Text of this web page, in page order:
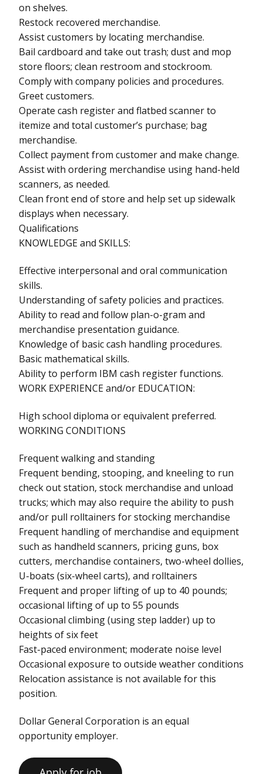
on shelves.
Restock recovered merchandise.
Assist customers by locating merchandise.
Bail cardboard and take out trash; dust and mop
store floors; clean restroom and stockroom.
Comply with company policies and procedures.
Greet customers.
Operate cash register and flatbed scanner to
itemize and total customer’s purchase; bag
merchandise.
Collect payment from customer and make change.
Assist with ordering merchandise using hand-held
scanners, as needed.
Clean front end of store and help set up sidewalk
displays when necessary.
Qualifications
KNOWLEDGE and SKILLS:
Effective interpersonal and oral communication
skills.
Understanding of safety policies and practices.
Ability to read and follow plan-o-gram and
merchandise presentation guidance.
Knowledge of basic cash handling procedures.
Basic mathematical skills.
Ability to perform IBM cash register functions.
WORK EXPERIENCE and/or EDUCATION:
High school diploma or equivalent preferred.
WORKING CONDITIONS
Frequent walking and standing
Frequent bending, stooping, and kneeling to run
check out station, stock merchandise and unload
trucks; which may also require the ability to push
and/or pull rolltainers for stocking merchandise
Frequent handling of merchandise and equipment
such as handheld scanners, pricing guns, box
cutters, merchandise containers, two-wheel dollies,
U-boats (six-wheel carts), and rolltainers
Frequent and proper lifting of up to 40 pounds;
occasional lifting of up to 55 pounds
Occasional climbing (using step ladder) up to
heights of six feet
Fast-paced environment; moderate noise level
Occasional exposure to outside weather conditions
Relocation assistance is not available for this
position.
Dollar General Corporation is an equal
opportunity employer.